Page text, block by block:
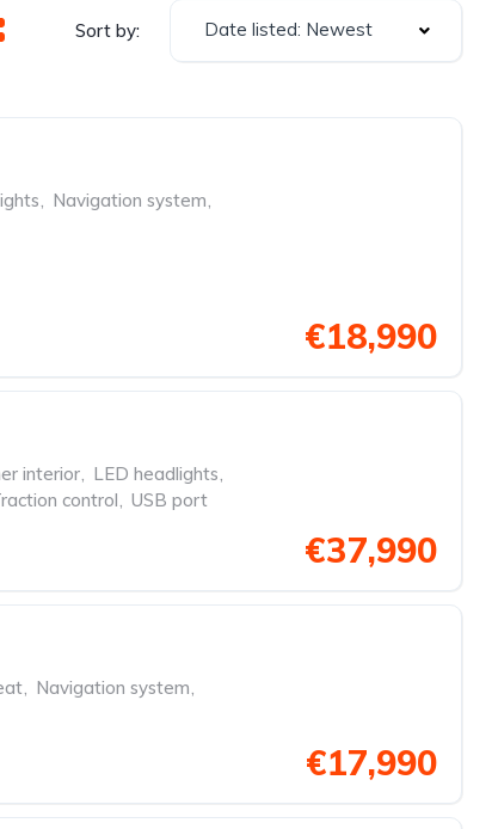
Sort by: Date listed: Newest
, Navigation system,
€18,990
interior, LED headlights,
control, USB port
€37,990
Navigation system
€17,990